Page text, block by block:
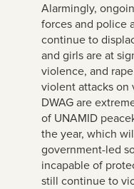
Alarmingly,
forces and police
continue to
and girls are at
violence, and
violent attacks on
DWAG are
of UNAMID
the year, which
government-led
incapable of
still continue to